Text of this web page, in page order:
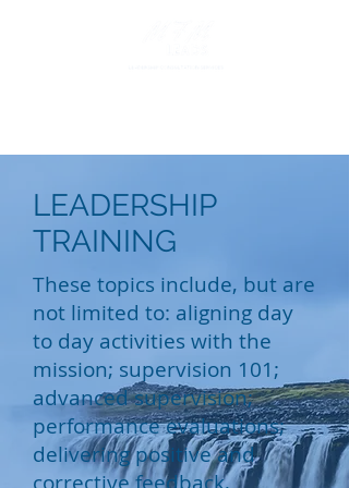
LEADERSHIP
TRAINING
These topics include, but are
not limited to: aligning day
to day activities with the
mission; supervision 101;
advanced supervision;
performance evaluations;
delivering positive and